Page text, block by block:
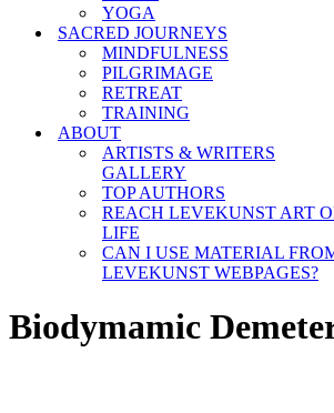
YOGA
SACRED JOURNEYS
MINDFULNESS
PILGRIMAGE
RETREAT
TRAINING
ABOUT
ARTISTS & WRITERS
GALLERY
TOP AUTHORS
REACH LEVEKUNST ART
LIFE
CAN I USE MATERIAL
LEVEKUNST WEBPAGES?
Biodymamic